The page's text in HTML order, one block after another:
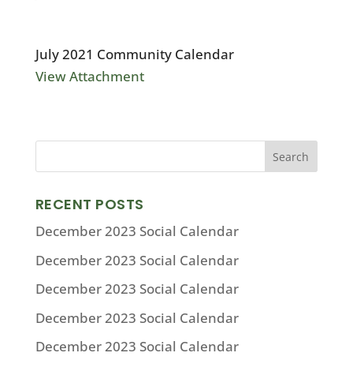
July 2021 Community Calendar
View Attachment
RECENT POSTS
December 2023 Social Calendar
December 2023 Social Calendar
December 2023 Social Calendar
December 2023 Social Calendar
December 2023 Social Calendar